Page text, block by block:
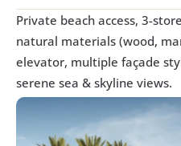
Private beach access, 3-
natural materials (wood,
elevator, multiple façade
serene sea & skyline views.